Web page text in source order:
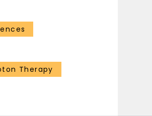
Therapy